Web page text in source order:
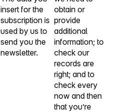
insert for the
subscription is
used by us to
send you the
newsletter.
obtain or
provide
additional
information; to
check our
records are
right; and to
check every
now and then
that you’re